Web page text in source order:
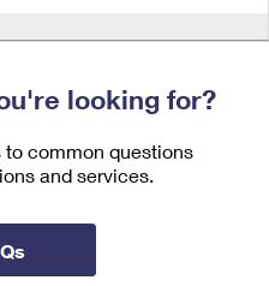
looking for?
to common questions
and services.